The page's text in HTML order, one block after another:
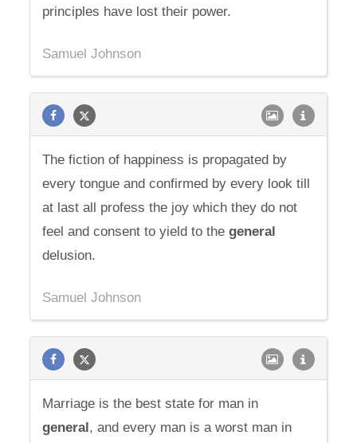
principles have lost their power.
Samuel Johnson
The fiction of happiness is propagated by
every tongue and confirmed by every look till
at last all profess the joy which they do not
feel and consent to yield to thegeneral
delusion.
Samuel Johnson
Marriage is the best state for man in
general, and every man is a worst man in